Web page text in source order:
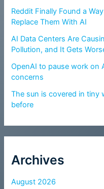
Reddit Finally Found a
Replace Them With AI
AI Data Centers Are
Pollution, and It Gets
OpenAI to pause work on
concerns
The sun is covered in tiny
before
Archives
August 2026